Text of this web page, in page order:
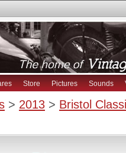
Store Pictures Sounds
> 2013 > Bristol